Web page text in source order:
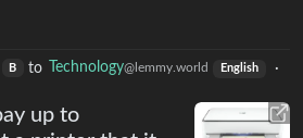
B to Technology@lemmy.world English
·
up to